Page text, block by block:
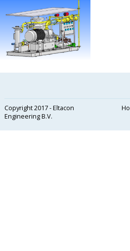
Copyright 2017 - Eltacon
Engineering B.V.